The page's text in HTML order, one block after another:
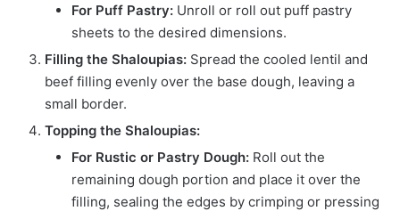
For Puff Pastry: Unroll or roll out puff pastry
sheets to the desired dimensions.
Filling the Shaloupias: Spread the cooled lentil and
beef filling evenly over the base dough, leaving a
small border.
Topping the Shaloupias:
For Rustic or Pastry Dough: Roll out the
remaining dough portion and place it over the
filling, sealing the edges by crimping or pressing